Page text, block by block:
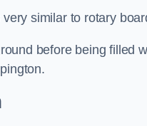
similar to rotary
before being filled